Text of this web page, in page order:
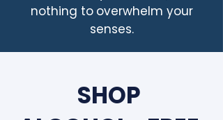
nothing to overwhelm your
senses.
SHOP